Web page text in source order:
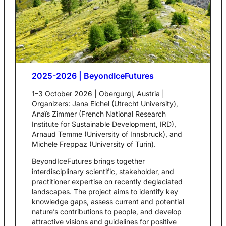
2025-2026 | BeyondIceFutures
1–3 October 2026 | Obergurgl, Austria |
Organizers: Jana Eichel (Utrecht University),
Anaïs Zimmer (French National Research
Institute for Sustainable Development, IRD),
Arnaud Temme (University of Innsbruck), and
Michele Freppaz (University of Turin).
BeyondIceFutures brings together
interdisciplinary scientific, stakeholder, and
practitioner expertise on recently deglaciated
landscapes. The project aims to identify key
knowledge gaps, assess current and potential
nature’s contributions to people, and develop
attractive visions and guidelines for positive